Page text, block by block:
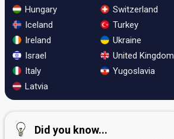
Hungary
Iceland
Ireland
Israel
Italy
Latvia
Switzerland
Turkey
Ukraine
United Kingdom
Yugoslavia
Did you know...